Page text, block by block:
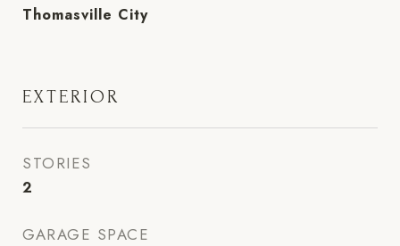
Thomasville City
EXTERIOR
STORIES
2
GARAGE SPACE